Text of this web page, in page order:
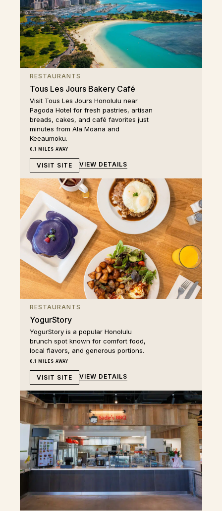
RESTAURANTS
Tous Les Jours Bakery Café
Visit Tous Les Jours Honolulu near
Pagoda Hotel for fresh pastries, artisan
breads, cakes, and café favorites just
minutes from Ala Moana and
Keeaumoku.
0.1 MILES AWAY
VISIT SITE VIEW DETAILS
RESTAURANTS
YogurStory
YogurStory is a popular Honolulu
brunch spot known for comfort food,
local flavors, and generous portions.
0.1 MILES AWAY
VISIT SITE VIEW DETAILS